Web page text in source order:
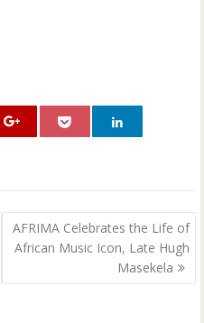
AFRIMA Celebrates the Life of
African Music Icon, Late Hugh
Masekela